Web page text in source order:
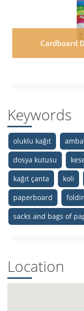
Cardboard
Keywords
oluklu kağıt
dosya kutusu
kağıt çanta
koli
paperboard
sacks and bags of
Location